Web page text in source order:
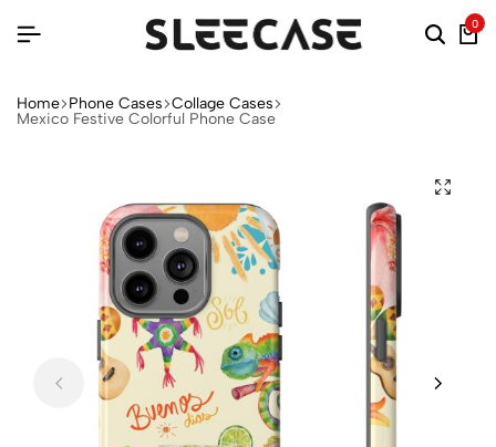
0
Home Phone Cases Collage Cases
Mexico Festive Colorful Phone Case